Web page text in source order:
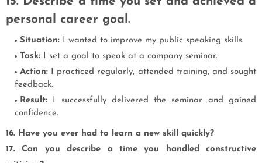
personal career goal.
Situation: I wanted to improve my public speaking skills.
Task: I set a goal to speak at a company seminar.
Action: I practiced regularly, attended training, and sought
feedback.
Result: I successfully delivered the seminar and gained
confidence.
16. Have you ever had to learn a new skill quickly?
17. Can you describe a time you handled constructive